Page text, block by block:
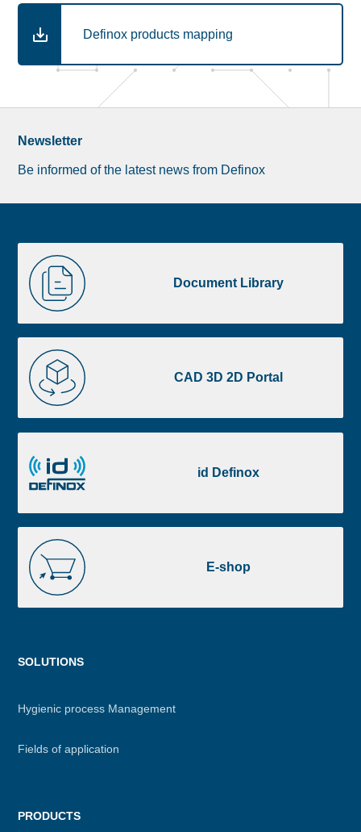
Definox products mapping
Newsletter
Be informed of the latest news from Definox
image
footer
Document Library
Document
Library
CAD 3D 2D Portal
CAD
3D
2D
Portal
id Definox
Definox
E-shop
shop
Menu
SOLUTIONS
Hygienic process Management
Fields of application
PRODUCTS